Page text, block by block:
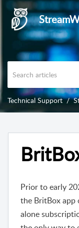
Technical Support
Prior to early
the BritBox app
alone